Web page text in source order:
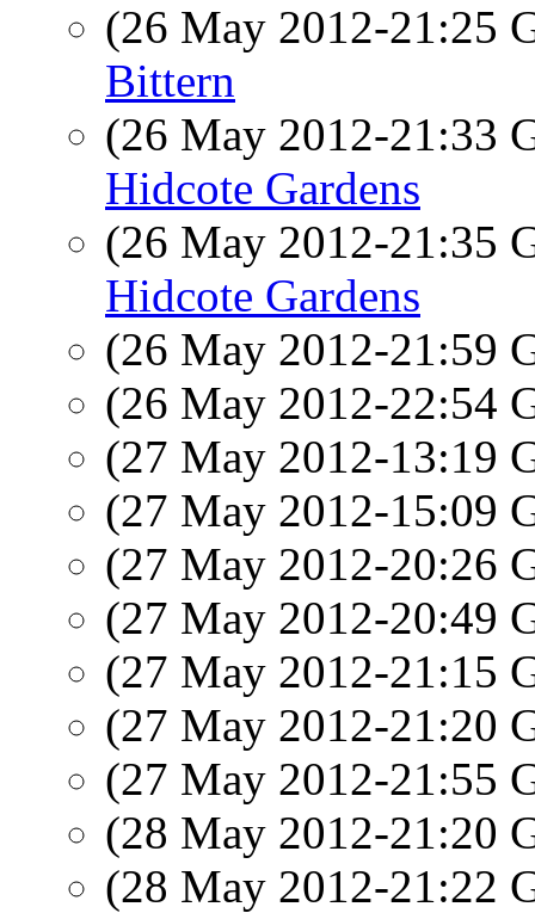
(26 May 2012-21:25
Bittern
(26 May 2012-21:33
Hidcote Gardens
(26 May 2012-21:35
Hidcote Gardens
(26 May 2012-21:59
(26 May 2012-22:54
(27 May 2012-13:19
(27 May 2012-15:09
(27 May 2012-20:26
(27 May 2012-20:49
(27 May 2012-21:15
(27 May 2012-21:20
(27 May 2012-21:55
(28 May 2012-21:20
(28 May 2012-21:22